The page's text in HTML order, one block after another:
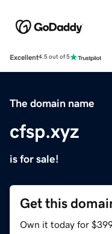
Excellent4.5 out of 5
The domain name
cfsp.xyz
is for sale!
Get this
Own it today for